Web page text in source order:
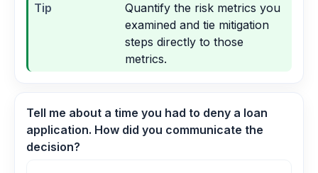
Tip
Quantify the risk metrics you
examined and tie mitigation
steps directly to those
metrics.
Tell me about a time you had to deny a loan
application. How did you communicate the
decision?